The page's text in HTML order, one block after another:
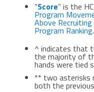
“Score” is the
Program
Above Recruiting
Program Ranking.
^ indicates that
the majority of
hands were tied
** two asterisks
both the